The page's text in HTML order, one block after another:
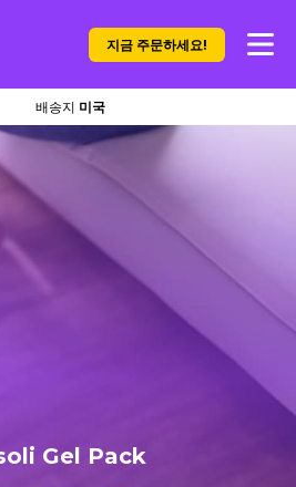
지금 주문하세요!
배송지 미국
Gel Pack